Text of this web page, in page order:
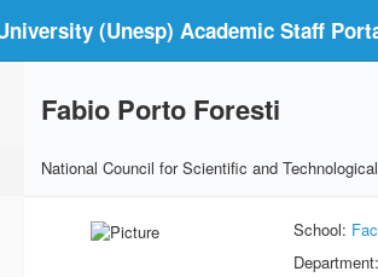
(Unesp) Academic Staff
Fabio Porto Foresti
National Council for Scientific and
School:
Department: